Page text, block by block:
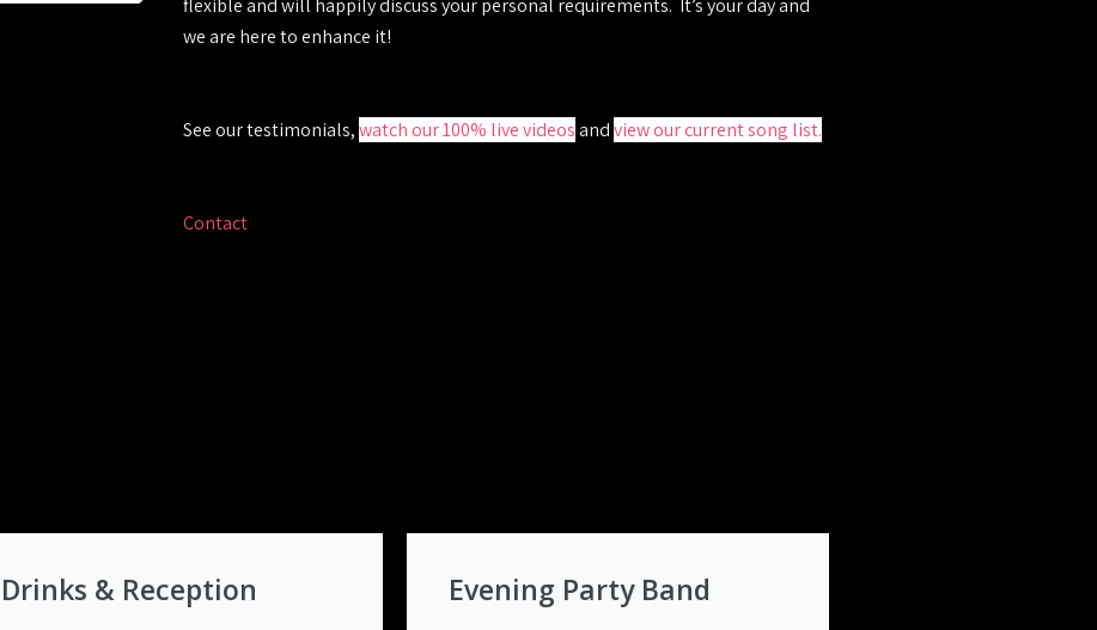
flexible and will happily discuss your personal requirements. It’s your day and
we are here to enhance it!
See our testimonials,watch our 100% live videosandview our current song list.
Contact
Drinks & Reception Evening Party Band